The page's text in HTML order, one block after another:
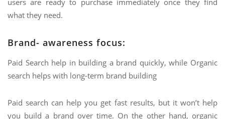
users are ready to purchase immediately once they find
what they need.
Brand- awareness focus:
Paid Search help in building a brand quickly, while Organic
search helps with long-term brand building
Paid search can help you get fast results, but it won’t help
you build a brand over time. On the other hand, organic